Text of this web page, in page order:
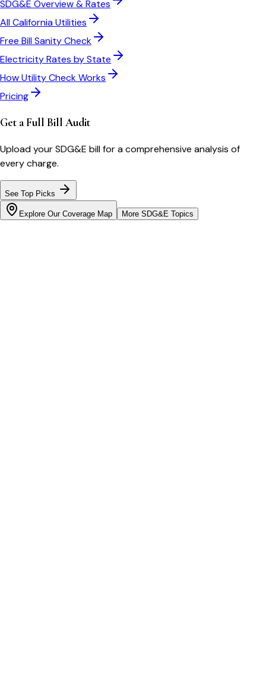
SDG&E Overview & Rates
AllCaliforniaUtilities
Free Bill Sanity Check
Electricity Rates by State
How Utility Check Works
Pricing
Get a Full Bill Audit
Upload yourSDG&E bill for a comprehensive analysis of
every charge.
See Top Picks
Explore Our Coverage Map More SDG&E Topics